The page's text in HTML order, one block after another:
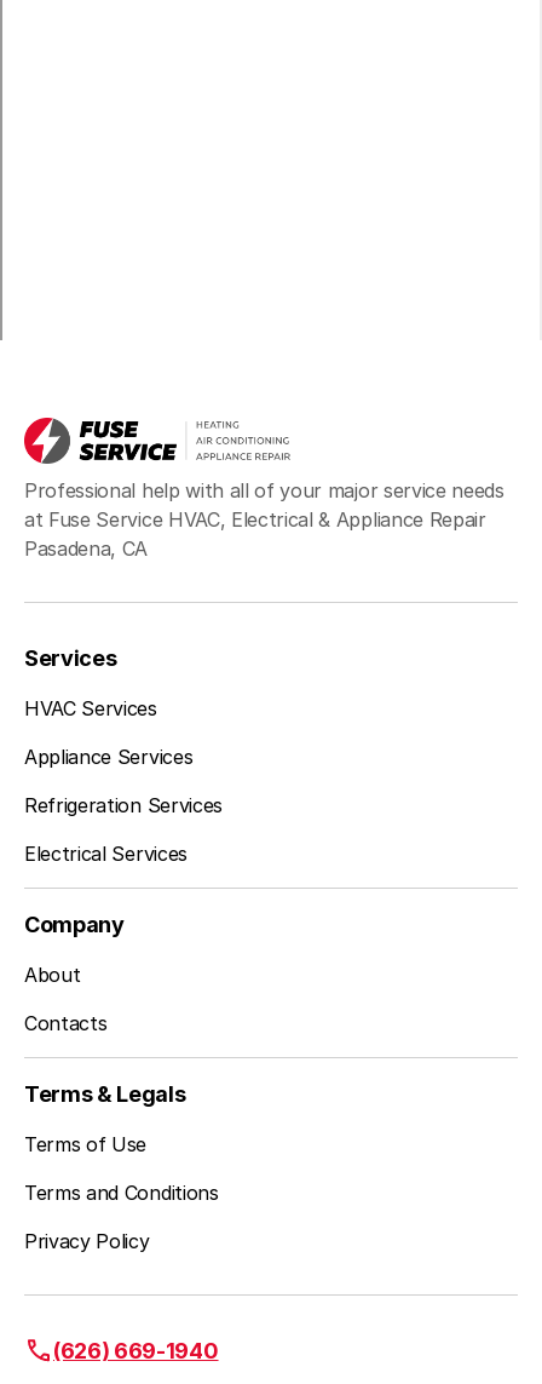
Professional help with all of your major service needs
at Fuse Service HVAC, Electrical & Appliance Repair
Pasadena, CA
Services
HVAC Services
Appliance Services
Refrigeration Services
Electrical Services
Company
About
Contacts
Terms & Legals
Terms of Use
Terms and Conditions
Privacy Policy
(626) 669-1940